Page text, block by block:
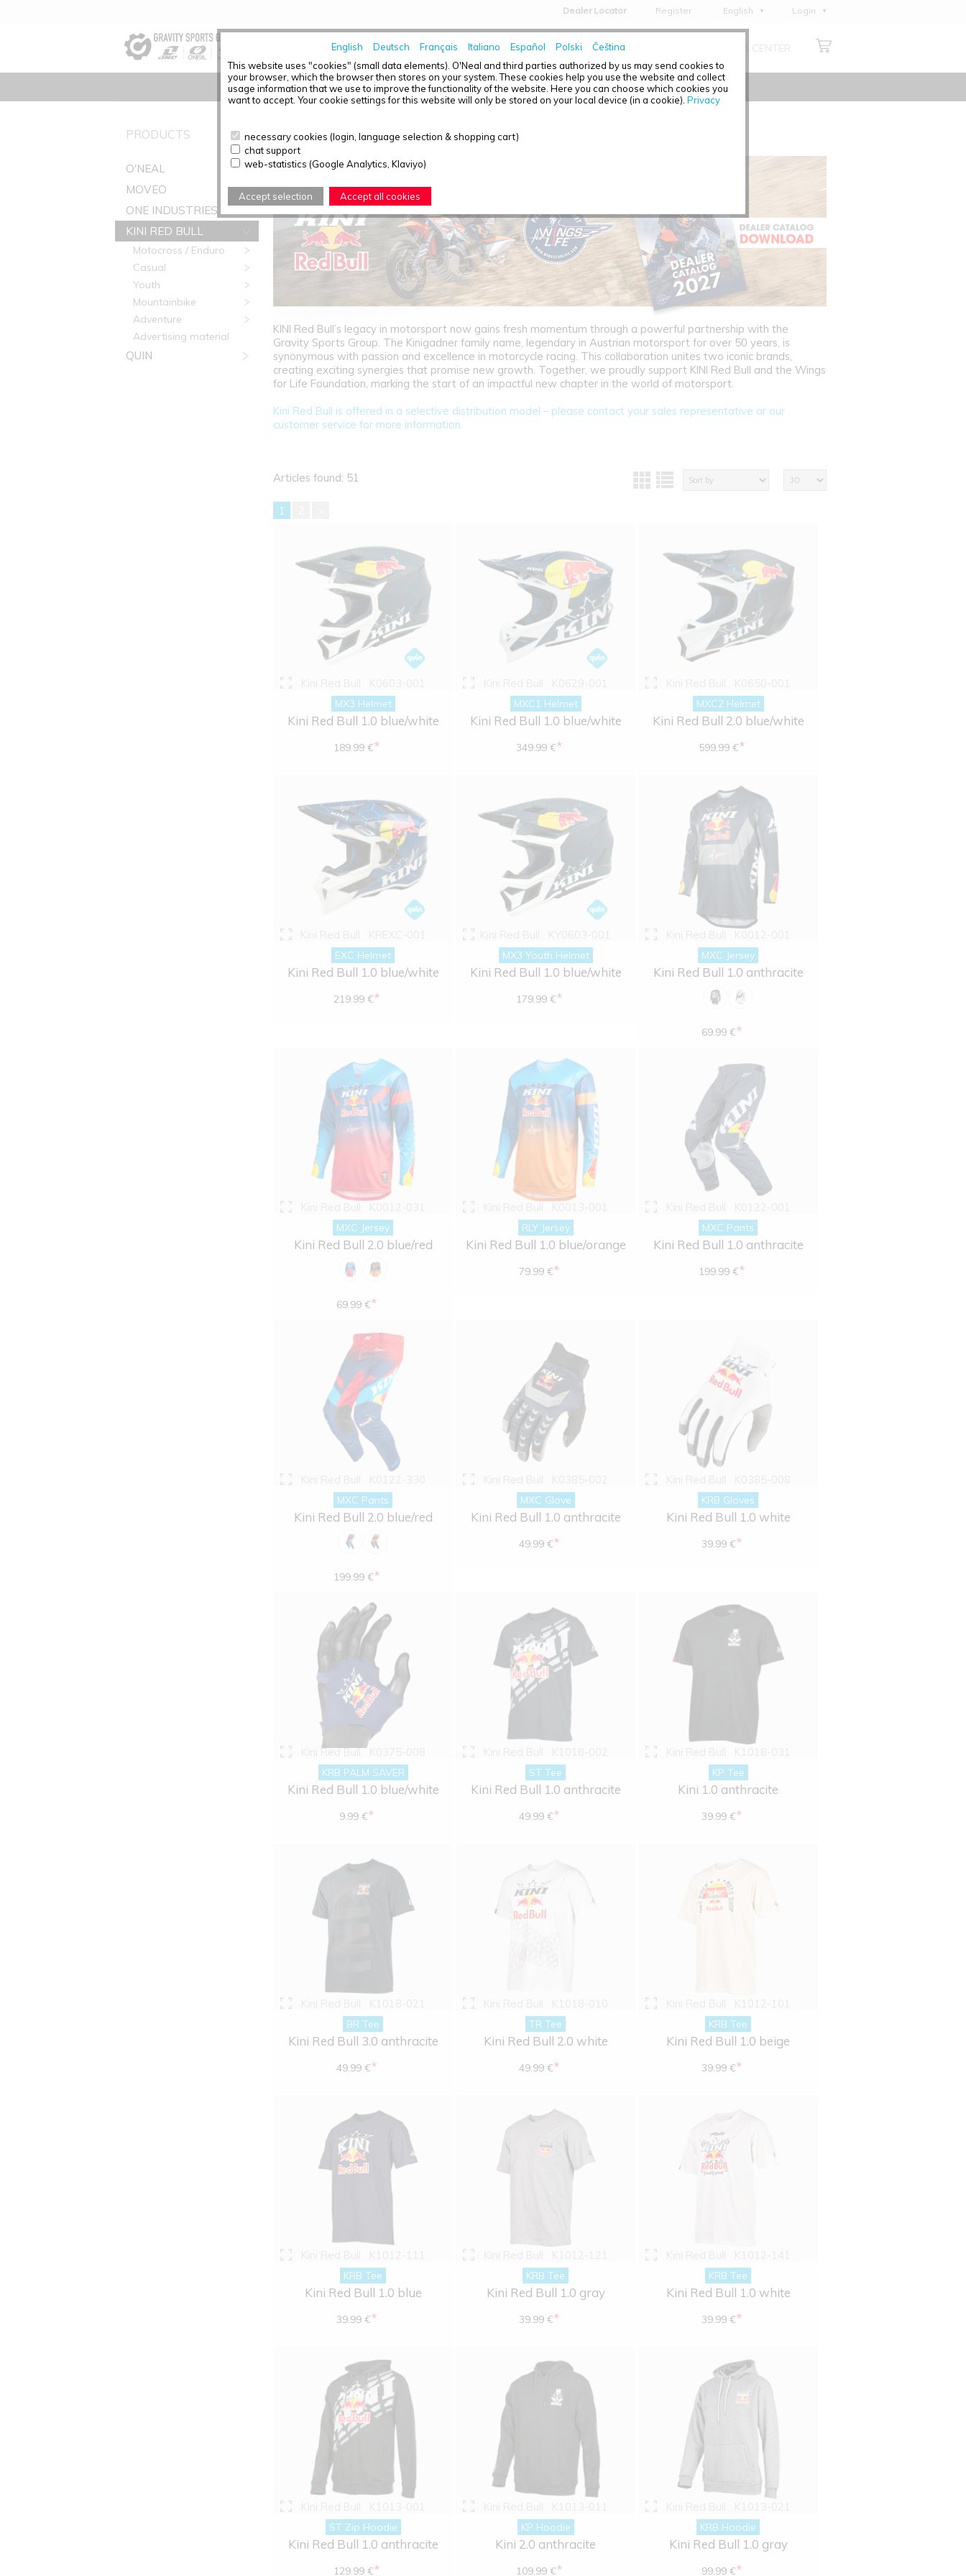
English Deutsch Français Italiano Español Polski
Čeština
This website uses "cookies" (small data elements). O'Neal and third parties authorized by us may send cookies to
your browser, which the browser then stores on your system. These cookies help you use the website and collect
usage information that we use to improve the functionality of the website. Here you can choose which cookies you
want to accept. Your cookie settings for this website will only be stored on your local device (in a cookie). Privacy
necessary cookies (login, language selection & shopping cart)
chat support
web-statistics (Google Analytics, Klaviyo)
Accept selection Accept all cookies
Dealer Locator Register
English
Deutsch
Italiano
Login
HOME NEWS MEDIA CENTER
PRODUCTS
O'NEAL
MOVEO
ONE INDUSTRIES
KINI RED BULL
Motocross / Enduro
Casual
Youth
Mountainbike
Adventure
Advertising material
QUIN
PRODUCT OVERVIEW - KINI RED BULL
KINI Red Bull’s legacy in motorsport now gains fresh momentum through a powerful partnership with the
Gravity Sports Group. The Kinigadner family name, legendary in Austrian motorsport for over 50 years, is
synonymous with passion and excellence in motorcycle racing. This collaboration unites two iconic brands,
creating exciting synergies that promise new growth. Together, we proudly support KINI Red Bull and the Wings
for Life Foundation, marking the start of an impactful new chapter in the world of motorsport.
Kini Red Bull is offered in a selective distribution model – please contact your sales representative or our
customer service for more information.
Articles found: 51
1
MX3 Helmet
Kini Red Bull 1.0 blue/white
189.99 €*
MXC1 Helmet
Kini Red Bull 1.0 blue/white
349.99 €*
MXC2 Helmet
Kini Red Bull 2.0 blue/white
599.99 €*
EXC Helmet
Kini Red Bull 1.0 blue/white
219.99 €*
MX3 Youth Helmet
Kini Red Bull 1.0 blue/white
179.99 €*
MXC Jersey
Kini Red Bull 1.0 anthracite
69.99 €*
MXC Jersey
Kini Red Bull 2.0 blue/red
69.99 €*
RLY Jersey
Kini Red Bull 1.0 blue/orange
79.99 €*
MXC Pants
Kini Red Bull 1.0 anthracite
199.99 €*
MXC Pants
Kini Red Bull 2.0 blue/red
199.99 €*
MXC Glove
Kini Red Bull 1.0 anthracite
49.99 €*
KRB Gloves
Kini Red Bull 1.0 white
39.99 €*
Kini Red Bull
KRB PALM SAVER
Kini Red Bull 1.0 blue/white
9.99 €*
ST Tee
Kini Red Bull 1.0 anthracite
49.99 €*
KP Tee
Kini 1.0 anthracite
39.99 €*
BR Tee
Kini Red Bull 3.0 anthracite
49.99 €*
TR Tee
Kini Red Bull 2.0 white
49.99 €*
KRB Tee
Kini Red Bull 1.0 beige
39.99 €*
KRB Tee
Kini Red Bull 1.0 blue
39.99 €*
KRB Tee
Kini Red Bull 1.0 gray
39.99 €*
KRB Tee
Kini Red Bull 1.0 white
39.99 €*
ST Zip Hoodie
Kini Red Bull 1.0 anthracite
129.99 €*
KP Hoodie
Kini 2.0 anthracite
109.99 €*
KRB Hoodie
Kini Red Bull 1.0 gray
99.99 €*